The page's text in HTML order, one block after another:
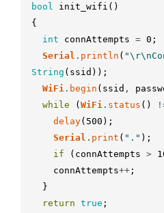
bool init_wifi ( )
{
int
connAttempts = 0 ;
Serial . println (
String ( ssid ) ) ;
WiFi . begin ( ssid ,
while
(WiFi . status ( )
delay( 500 ) ;
Serial . print ( "." ) ;
if
( connAttempts >
connAttempts++;
}
return true ;